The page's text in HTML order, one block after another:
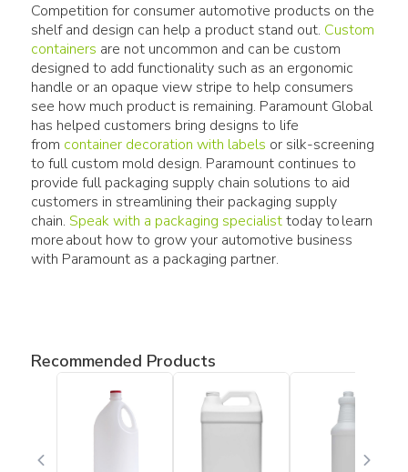
Competition for consumer automotive products on the
shelf and design can help a product stand out. Custom
containers are not uncommon and can be custom
designed to add functionality such as an ergonomic
handle or an opaque view stripe to help consumers
see how much product is remaining. Paramount Global
has helped customers bring designs to life
from container decoration with labels or silk-screening
to full custom mold design. Paramount continues to
provide full packaging supply chain solutions to aid
customers in streamlining their packaging supply
chain. Speak with a packaging specialisttoday to learn
more about how to grow your automotive business
with Paramount as a packaging partner.
Recommended Products